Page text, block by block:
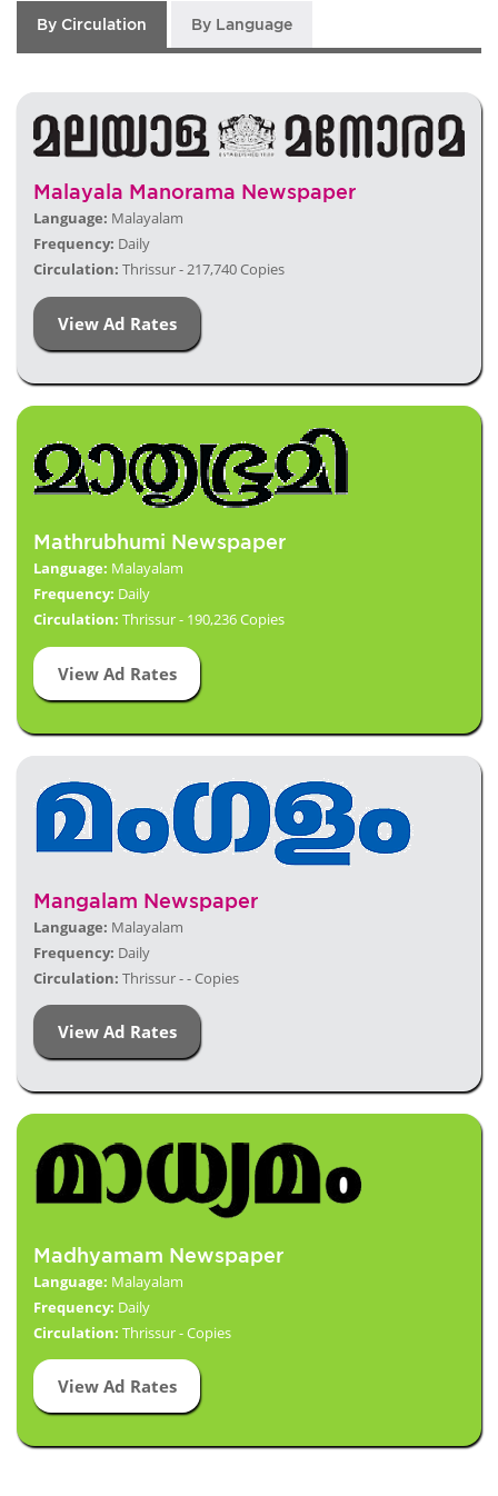
By Circulation By Language
Malayala Manorama Newspaper
Language: Malayalam
Frequency: Daily
Circulation: Thrissur - 217,740 Copies
View Ad Rates
Mathrubhumi Newspaper
Language: Malayalam
Frequency: Daily
Circulation: Thrissur - 190,236 Copies
View Ad Rates
Mangalam Newspaper
Language: Malayalam
Frequency: Daily
Circulation: Thrissur - - Copies
View Ad Rates
Madhyamam Newspaper
Language: Malayalam
Frequency: Daily
Circulation: Thrissur - Copies
View Ad Rates